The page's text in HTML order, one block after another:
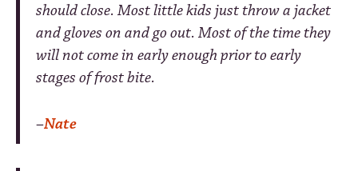
should close. Most little kids just throw a jacket
and gloves on and go out. Most of the time they
will not come in early enough prior to early
stages of frost bite.
–Nate